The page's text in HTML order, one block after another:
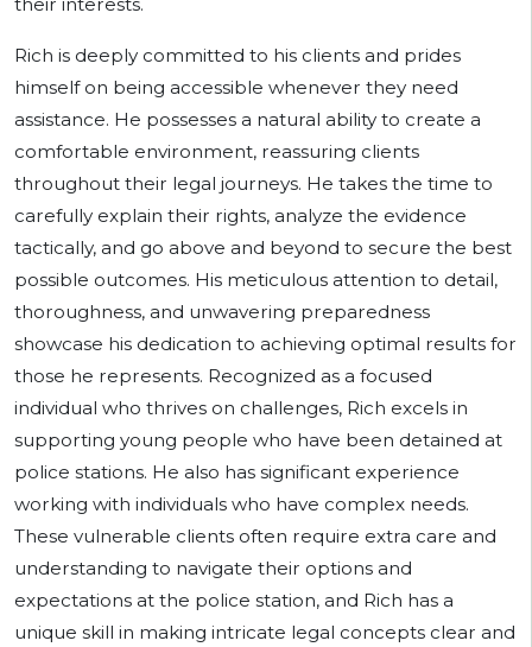
their interests.
Rich is deeply committed to his clients and prides
himself on being accessible whenever they need
assistance. He possesses a natural ability to create a
comfortable environment, reassuring clients
throughout their legal journeys. He takes the time to
carefully explain their rights, analyze the evidence
tactically, and go above and beyond to secure the best
possible outcomes. His meticulous attention to detail,
thoroughness, and unwavering preparedness
showcase his dedication to achieving optimal results for
those he represents. Recognized as a focused
individual who thrives on challenges, Rich excels in
supporting young people who have been detained at
police stations. He also has significant experience
working with individuals who have complex needs.
These vulnerable clients often require extra care and
understanding to navigate their options and
expectations at the police station, and Rich has a
unique skill in making intricate legal concepts clear and